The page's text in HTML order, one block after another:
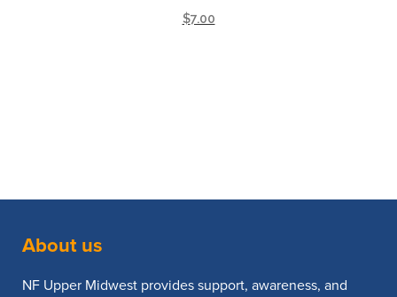
$7.00
About us
NF Upper Midwest provides support, awareness, and